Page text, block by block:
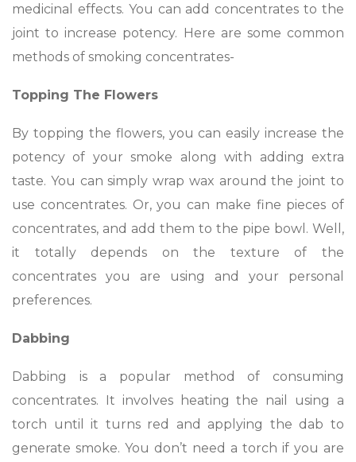
medicinal effects. You can add concentrates to the
joint to increase potency. Here are some common
methods of smoking concentrates-
Topping The Flowers
By topping the flowers, you can easily increase the
potency of your smoke along with adding extra
taste. You can simply wrap wax around the joint to
use concentrates. Or, you can make fine pieces of
concentrates, and add them to the pipe bowl. Well,
it totally depends on the texture of the
concentrates you are using and your personal
preferences.
Dabbing
Dabbing is a popular method of consuming
concentrates. It involves heating the nail using a
torch until it turns red and applying the dab to
generate smoke. You don’t need a torch if you are